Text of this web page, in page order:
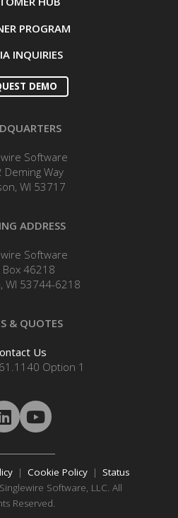
PROGRAM
INQUIRIES
DEMO
Software
Deming Way
WI 53717
ADDRESS
Software
Box 46218
WI 53744-6218
& QUOTES
Us
Option 1
| Cookie Policy| Status
Software, LLC. All
Reserved.